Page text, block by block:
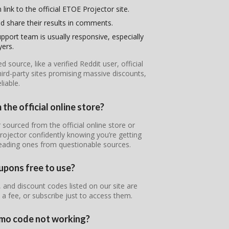
to the official ETOE Projector site.
share their results in comments.
team is usually responsive, especially
source, like a verified Reddit user, official
party sites promising massive discounts,
the official online store?
sourced from the official online store or
confidently knowing you’re getting
ones from questionable sources.
free to use?
discount codes listed on our site are
fee, or subscribe just to access them.
code not working?